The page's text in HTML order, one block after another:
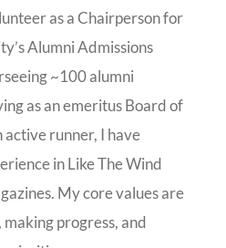
as a Chairperson for
Alumni Admissions
~100 alumni
as an emeritus Board of
runner, I have
in Like The Wind
My core values are
progress, and